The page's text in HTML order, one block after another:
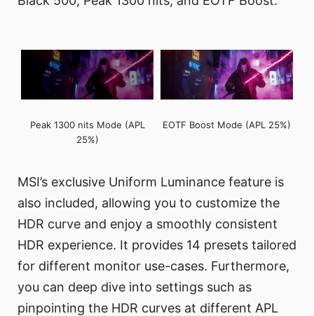
Peak 1300 nits Mode (APL
25%)
EOTF Boost Mode (APL 25%)
MSI’s exclusive Uniform Luminance feature is
also included, allowing you to customize the
HDR curve and enjoy a smoothly consistent
HDR experience. It provides 14 presets tailored
for different monitor use-cases. Furthermore,
you can deep dive into settings such as
pinpointing the HDR curves at different APL